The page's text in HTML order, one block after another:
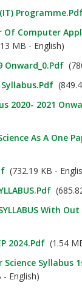
Of Computer
MB - English)
Onward_0.pdf
Syllabus.pdf
2020- 2021
As A One
(732.19 KB -
With
2024.pdf (1.54
Science Syllabus
- English)